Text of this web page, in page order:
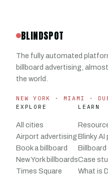
BLINDSPOT
The fully automated
billboard advertising,
the world.
NEW YORK · MIAMI ·
EXPLORE
All cities
Airport advertising
Book a billboard
New York billboards
Times Square
LEARN
Blinky AI
Case
What is